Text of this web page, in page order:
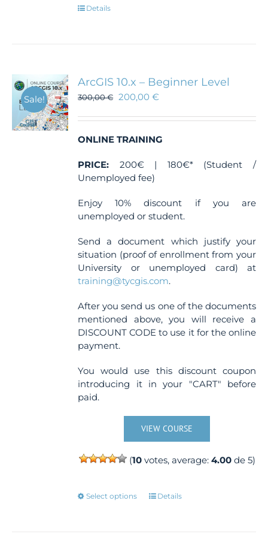
Details
Sale!
ArcGIS 10.x – Beginner Level
300,00€ 200,00€
ONLINE TRAINING
PRICE: 200€ | 180€* (Student /
Unemployed fee)
Enjoy 10% discount if you are
unemployed or student.
Send a document which justify your
situation (proof of enrollment from your
University or unemployed card) at
training@tycgis.com.
After you send us one of the documents
mentioned above, you will receive a
DISCOUNT CODE to use it for the online
payment.
You would use this discount coupon
introducing it in your "CART" before
paid.
VIEW COURSE
(10votes, average: 4.00de 5)
Select options
ThisDetails